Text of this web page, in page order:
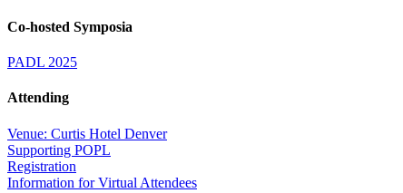
Co-hosted Symposia
PADL 2025
Attending
Venue: Curtis Hotel Denver
Supporting POPL
Registration
Information for Virtual Attendees